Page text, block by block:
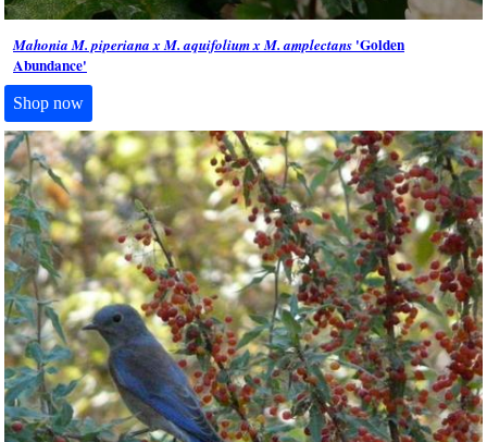
Mahonia M. piperiana x M. aquifolium x M. amplectans 'Golden
Abundance'
Shop now